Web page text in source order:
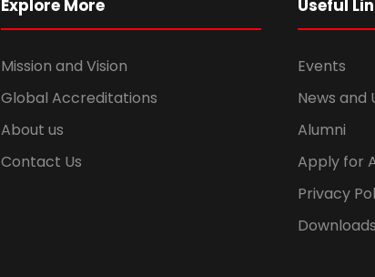
Explore More
Mission and Vision
Global Accreditations
About us
Contact Us
Useful
Events
News and
Alumni
Apply for
Privacy
Downloads